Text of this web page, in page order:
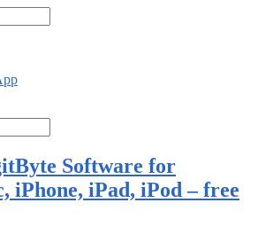
Software for
iPhone, iPad, iPod – free